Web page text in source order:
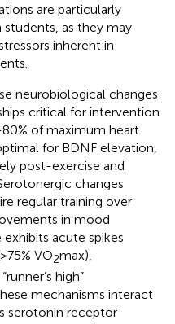
are particularly
as they may
inherent in
neurobiological changes
critical for intervention
of maximum heart
for BDNF elevation,
post-exercise and
changes
regular training over
in mood
exhibits acute spikes
VO2max),
high”
mechanisms interact
serotonin receptor